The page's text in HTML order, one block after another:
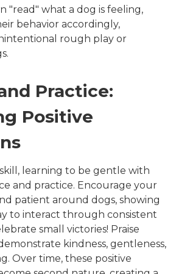
"read" what a dog is feeling,
behavior accordingly,
rough play or
Practice:
Positive
learning to be gentle with
and practice. Encourage your
patient around dogs, showing
to interact through consistent
small victories! Praise
kindness, gentleness,
Over time, these positive